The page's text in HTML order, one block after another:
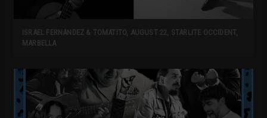
ISRAEL FERNANDEZ & TOMATITO, AUGUST 22, STARLITE OCCIDENT,
MARBELLA